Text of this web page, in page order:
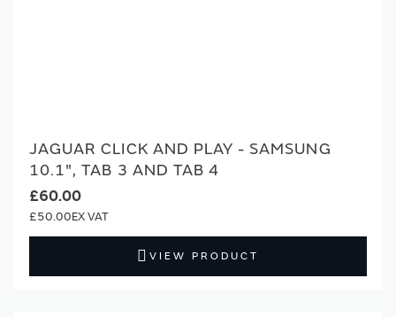
JAGUAR CLICK AND PLAY - SAMSUNG
10.1", TAB 3 AND TAB 4
£60.00
£50.00
VIEW PRODUCT